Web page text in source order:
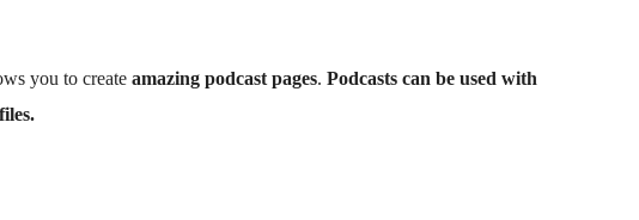
you to create amazing podcast pages. Podcasts can be used with